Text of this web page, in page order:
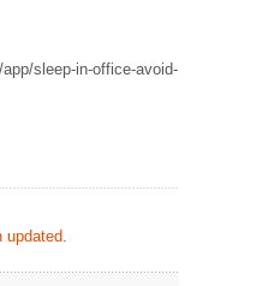
sleep-in-office-avoid-